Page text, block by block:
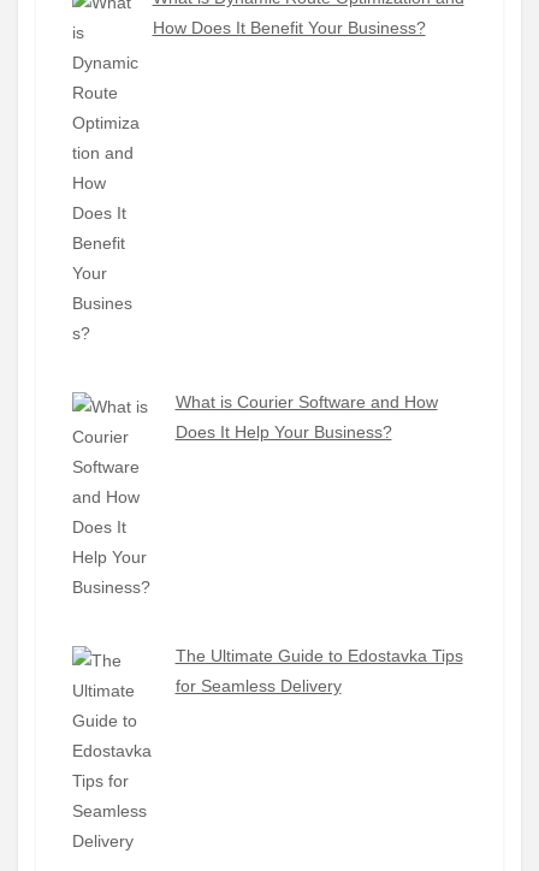
How Does It Benefit Your Business?
What is Courier Software and How
Does It Help Your Business?
The Ultimate Guide to Edostavka Tips
for Seamless Delivery